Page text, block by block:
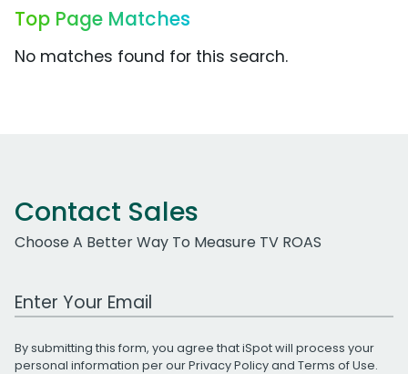
Top Page Matches
No matches found for this search.
Contact Sales
Choose A Better Way To Measure TV ROAS
Work Email Address
By submitting this form, you agree that iSpot will process your
personal information per ourPrivacy Policyand Terms of Use.